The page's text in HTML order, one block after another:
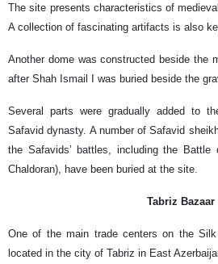
The site presents characteristics of
A collection of fascinating artifacts is also
Another dome was constructed beside the
after Shah Ismail I was buried beside the
Several parts were gradually added to
Safavid dynasty. A number of Safavid
the Safavids’ battles, including the Battle
Chaldoran), have been buried at the site.
Tabriz Bazaar
One of the main trade centers on the
located in the city of Tabriz in East